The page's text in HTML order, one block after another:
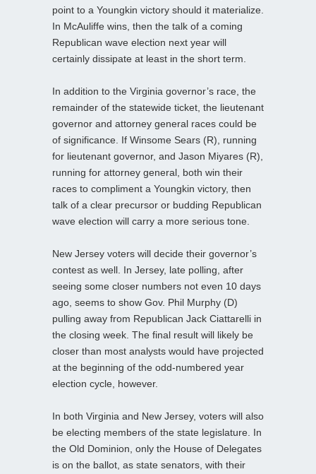
point to a Youngkin victory should it materialize.
In McAuliffe wins, then the talk of a coming
Republican wave election next year will
certainly dissipate at least in the short term.
In addition to the Virginia governor’s race, the
remainder of the statewide ticket, the lieutenant
governor and attorney general races could be
of significance. If Winsome Sears (R), running
for lieutenant governor, and Jason Miyares (R),
running for attorney general, both win their
races to compliment a Youngkin victory, then
talk of a clear precursor or budding Republican
wave election will carry a more serious tone.
New Jersey voters will decide their governor’s
contest as well. In Jersey, late polling, after
seeing some closer numbers not even 10 days
ago, seems to show Gov. Phil Murphy (D)
pulling away from Republican Jack Ciattarelli in
the closing week. The final result will likely be
closer than most analysts would have projected
at the beginning of the odd-numbered year
election cycle, however.
In both Virginia and New Jersey, voters will also
be electing members of the state legislature. In
the Old Dominion, only the House of Delegates
is on the ballot, as state senators, with their